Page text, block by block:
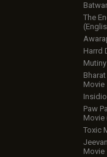
The
Harrd
Movie
Paw
Movie
Toxic
Movie